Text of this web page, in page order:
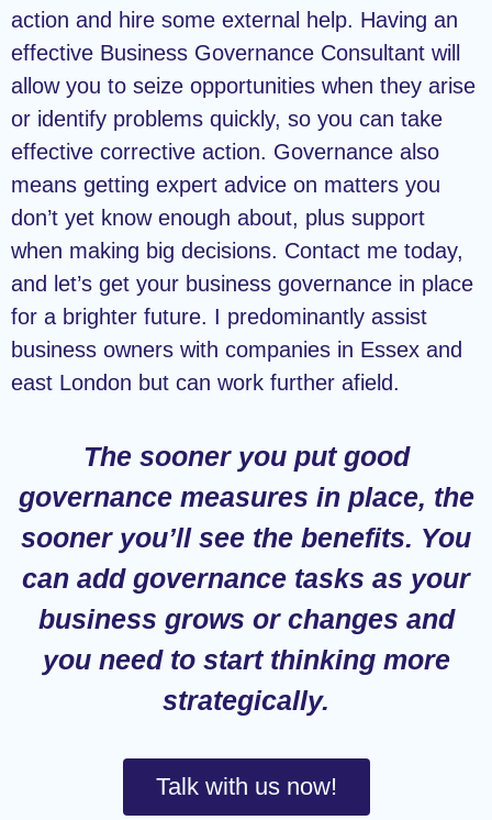
action and hire some external help. Having an
effective Business Governance Consultant will
allow you to seize opportunities when they arise
or identify problems quickly, so you can take
effective corrective action. Governance also
means getting expert advice on matters you
don’t yet know enough about, plus support
when making big decisions. Contact me today,
and let’s get your business governance in place
for a brighter future. I predominantly assist
business owners with companies in Essex and
east London but can work further afield.
The sooner you put good
governance measures in place, the
sooner you’ll see the benefits. You
can add governance tasks as your
business grows or changes and
you need to start thinking more
strategically.
Talk with us now!